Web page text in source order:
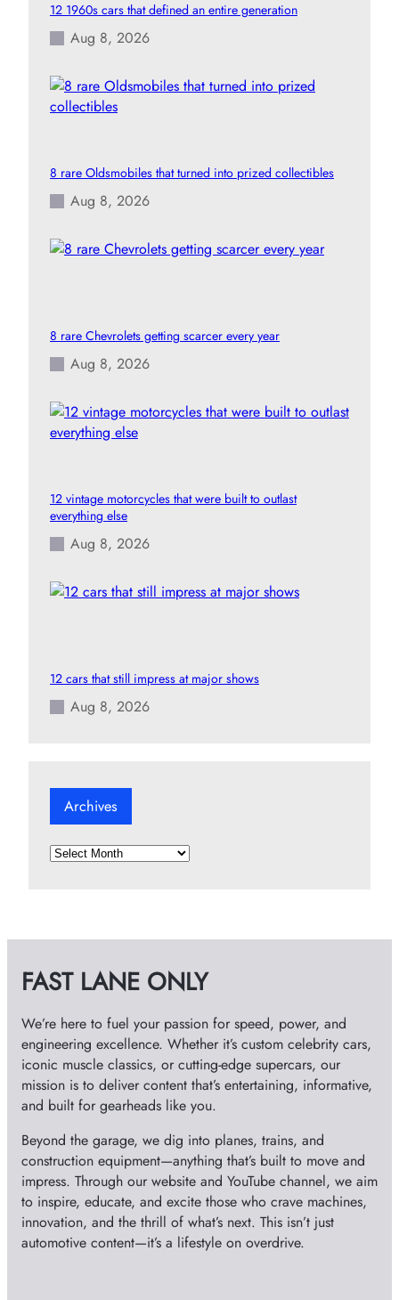
12 1960s cars that defined an entire generation
Aug 8, 2026
8 rare Oldsmobiles that turned into prized collectibles
Aug 8, 2026
8 rare Chevrolets getting scarcer every year
Aug 8, 2026
12 vintage motorcycles that were built to outlast
everything else
Aug 8, 2026
12 cars that still impress at major shows
Aug 8, 2026
Archives
A
e
s
FAST LANE ONLY
We’re here to fuel your passion for speed, power, and
engineering excellence. Whether it’s custom celebrity cars,
iconic muscle classics, or cutting-edge supercars, our
mission is to deliver content that’s entertaining, informative,
and built for gearheads like you.
Beyond the garage, we dig into planes, trains, and
construction equipment—anything that’s built to move and
impress. Through our website and YouTube channel, we aim
to inspire, educate, and excite those who crave machines,
innovation, and the thrill of what’s next. This isn’t just
automotive content—it’s a lifestyle on overdrive.